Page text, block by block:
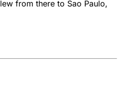
from there to Sao Paulo,